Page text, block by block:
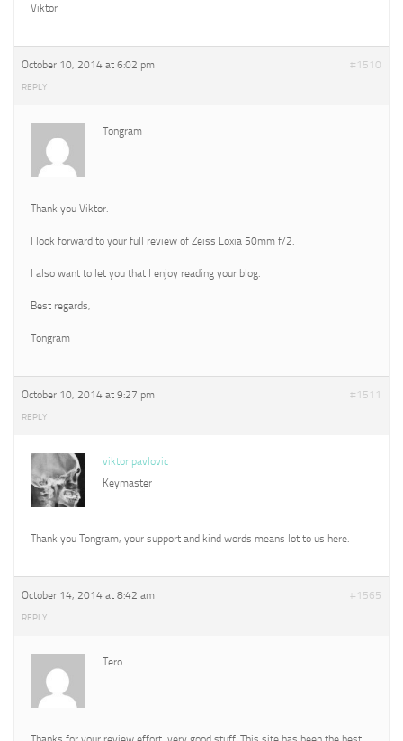
Viktor
October 10, 2014 at 6:02 pm #1510
REPLY
Tongram
Thank you Viktor.
I look forward to your full review of Zeiss Loxia 50mm f/2.
I also want to let you that I enjoy reading your blog.
Best regards,
Tongram
October 10, 2014 at 9:27 pm #1511
REPLY
viktor pavlovic
Keymaster
Thank you Tongram, your support and kind words means lot to us here.
October 14, 2014 at 8:42 am #1565
REPLY
Tero